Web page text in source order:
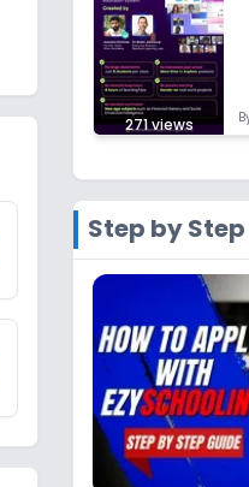
271views
Step by